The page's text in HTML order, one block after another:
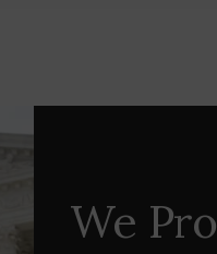
We